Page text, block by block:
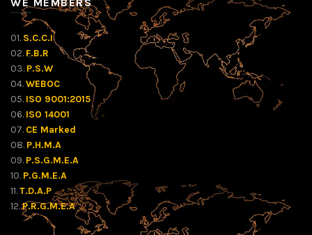
01. S.C.C.I
02. F.B.R
03. P.S.W
04.WEBOC
05. ISO 9001:2015
06. ISO 14001
07. CE Marked
08. P.H.M.A
09. P.S.G.M.E.A
10. P.G.M.E.A
11.T.D.A.P
12.P.R.G.M.E.A